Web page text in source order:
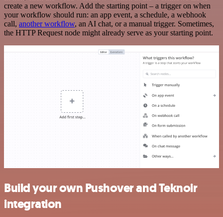
create a new workflow. Add the starting point – a trigger on when
your workflow should run: an app event, a schedule, a webhook
call, another workflow, an AI chat, or a manual trigger. Sometimes,
the HTTP Request node might already serve as your starting point.
Build your own Pushover and Teknoir
integration